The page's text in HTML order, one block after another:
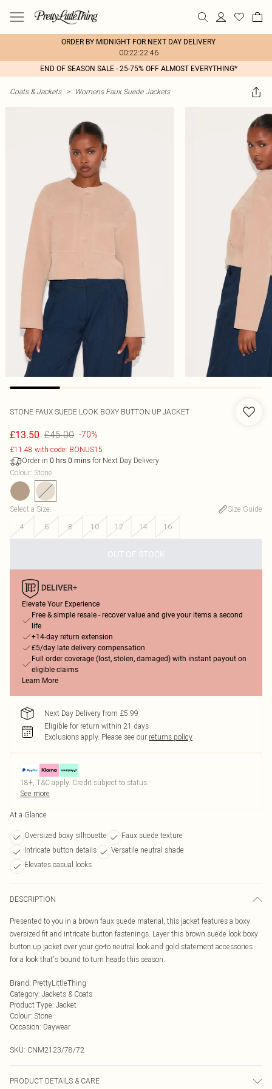
ORDER BY MIDNIGHT FOR NEXT DAY DELIVERY
00:22:22:46
END OF SEASON SALE - 25-75% OFF ALMOST EVERYTHING*
Coats & Jackets > Womens Faux Suede Jackets
STONE FAUX SUEDE LOOK BOXY BUTTON UP JACKET
£13.50 £45.00 -70%
£11.48 with code: BONUS15
Order in 0 hrs 0 mins for Next Day Delivery
Colour: Stone
Select a Size:
Size Guide
4
6 8 10 12 14 16
OUT OF STOCK
Elevate Your Experience
Free & simple resale - recover value and give your items a second
life
+14-day return extension
£5/day late delivery compensation
Full order coverage (lost, stolen, damaged) with instant payout on
eligible claims
Learn More
Next Day Delivery from £5.99
Eligible for return within 21 days
Exclusions apply. Please see our returns policy
18+, T&C apply. Credit subject to status.
See more
At a Glance
Oversized boxy silhouette
Faux suede texture
Intricate button details
Versatile neutral shade
Elevates casual looks
DESCRIPTION
Presented to you in a brown faux suede material, this jacket features a boxy
oversized fit and intricate button fastenings. Layer this brown suede look boxy
button up jacket over your go-to neutral look and gold statement accessories
for a look that's bound to turn heads this season.
Brand: PrettyLittleThing
Category: Jackets & Coats
Product Type: Jacket
Colour: Stone
Occasion: Daywear
SKU: CNM2123/78/72
PRODUCT DETAILS & CARE